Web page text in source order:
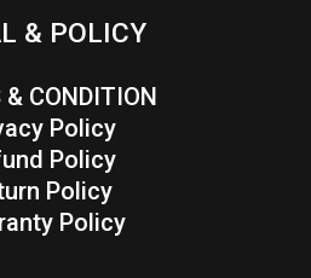
& POLICY
& CONDITION
Policy
Policy
Policy
Policy